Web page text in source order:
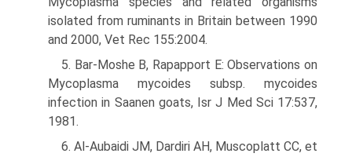
isolated from ruminants in Britain between 1990
and 2000, Vet Rec 155:2004.
5. Bar-Moshe B, Rapapport E: Observations on
Mycoplasma mycoides subsp. mycoides
infection in Saanen goats, Isr J Med Sci 17:537,
1981.
6. Al-Aubaidi JM, Dardiri AH, Muscoplatt CC, et